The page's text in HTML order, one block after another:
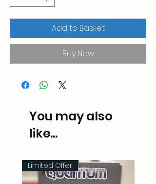
Add to Basket
Buy Now
You may also
like...
Limited Offer